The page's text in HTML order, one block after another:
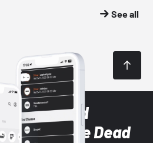
See all
and
with the Dead